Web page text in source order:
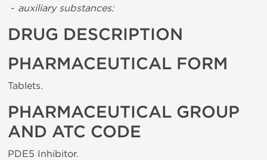
- auxiliary substances:
DRUG DESCRIPTION
PHARMACEUTICAL FORM
Tablets.
PHARMACEUTICAL GROUP
AND ATC CODE
PDE5 Inhibitor.